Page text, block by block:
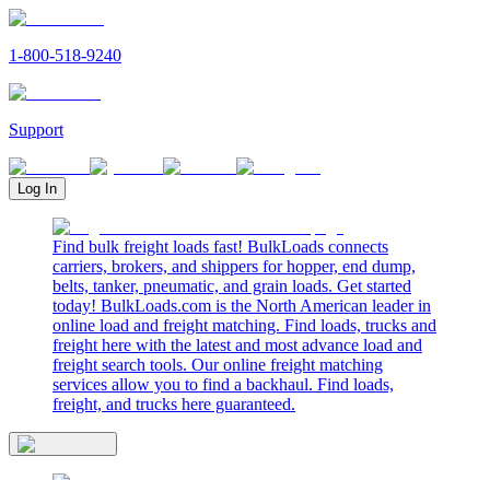
1-800-518-9240
Support
Log In
Find bulk freight loads fast! BulkLoads connects
carriers, brokers, and shippers for hopper, end dump,
belts, tanker, pneumatic, and grain loads. Get started
today! BulkLoads.com is the North American leader in
online load and freight matching. Find loads, trucks and
freight here with the latest and most advance load and
freight search tools. Our online freight matching
services allow you to find a backhaul. Find loads,
freight, and trucks here guaranteed.